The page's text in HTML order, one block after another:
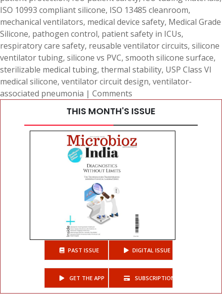
ISO 10993 compliant silicone, ISO 13485 cleanroom,
mechanical ventilators, medical device safety, Medical Grade
Silicone, pathogen control, patient safety in ICUs,
respiratory care safety, reusable ventilator circuits, silicone
ventilator tubing, silicone vs PVC, smooth silicone surface,
sterilizable medical tubing, thermal stability, USP Class VI
medical silicone, ventilator circuit design, ventilator-
associated pneumonia | Comments
THIS MONTH'S ISSUE
PAST ISSUE DIGITAL ISSUE
GET THE APP SUBSCRIPTIONS